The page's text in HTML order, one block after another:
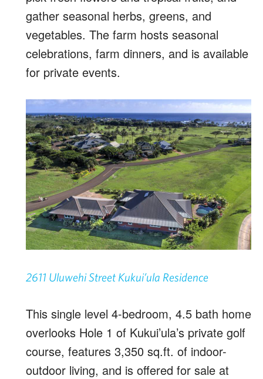
gather seasonal herbs, greens, and
vegetables. The farm hosts seasonal
celebrations, farm dinners, and is available
for private events.
2611 Uluwehi Street Kukui’ula Residence
This single level 4-bedroom, 4.5 bath home
overlooks Hole 1 of Kukui’ula’s private golf
course, features 3,350 sq.ft. of indoor-
outdoor living, and is offered for sale at